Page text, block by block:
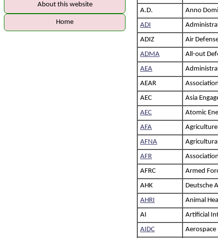
About this website
Home
A.D.
Anno
ADI
ADIZ
Air
ADMA
All-out
AEA
AEAR
AEC
Asia
AEC
Atomic
AFA
AFNA
AFR
AFRC
Armed
AHK
Deutsche
AHRI
Animal
AI
Artificial
AIDC